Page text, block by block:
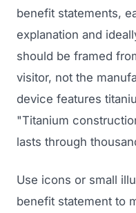
benefit statements,
explanation and
should be framed
visitor, not the
device features
"Titanium
lasts through
Use icons or small
benefit statement to